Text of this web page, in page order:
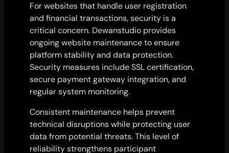
For websites that handle user registration
and financial transactions, security is a
critical concern. Dewanstudio provides
ongoing website maintenance to ensure
platform stability and data protection.
Security measures include SSL certification,
secure payment gateway integration, and
regular system monitoring.
Consistent maintenance helps prevent
technical disruptions while protecting user
data from potential threats. This level of
reliability strengthens participant